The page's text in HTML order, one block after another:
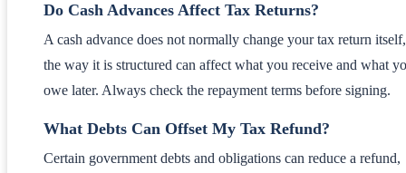
Do Cash Advances Affect Tax Returns?
A cash advance does not normally change your tax return
the way it is structured can affect what you receive and what
owe later. Always check the repayment terms before signing.
What Debts Can Offset My Tax Refund?
Certain government debts and obligations can reduce a refund,